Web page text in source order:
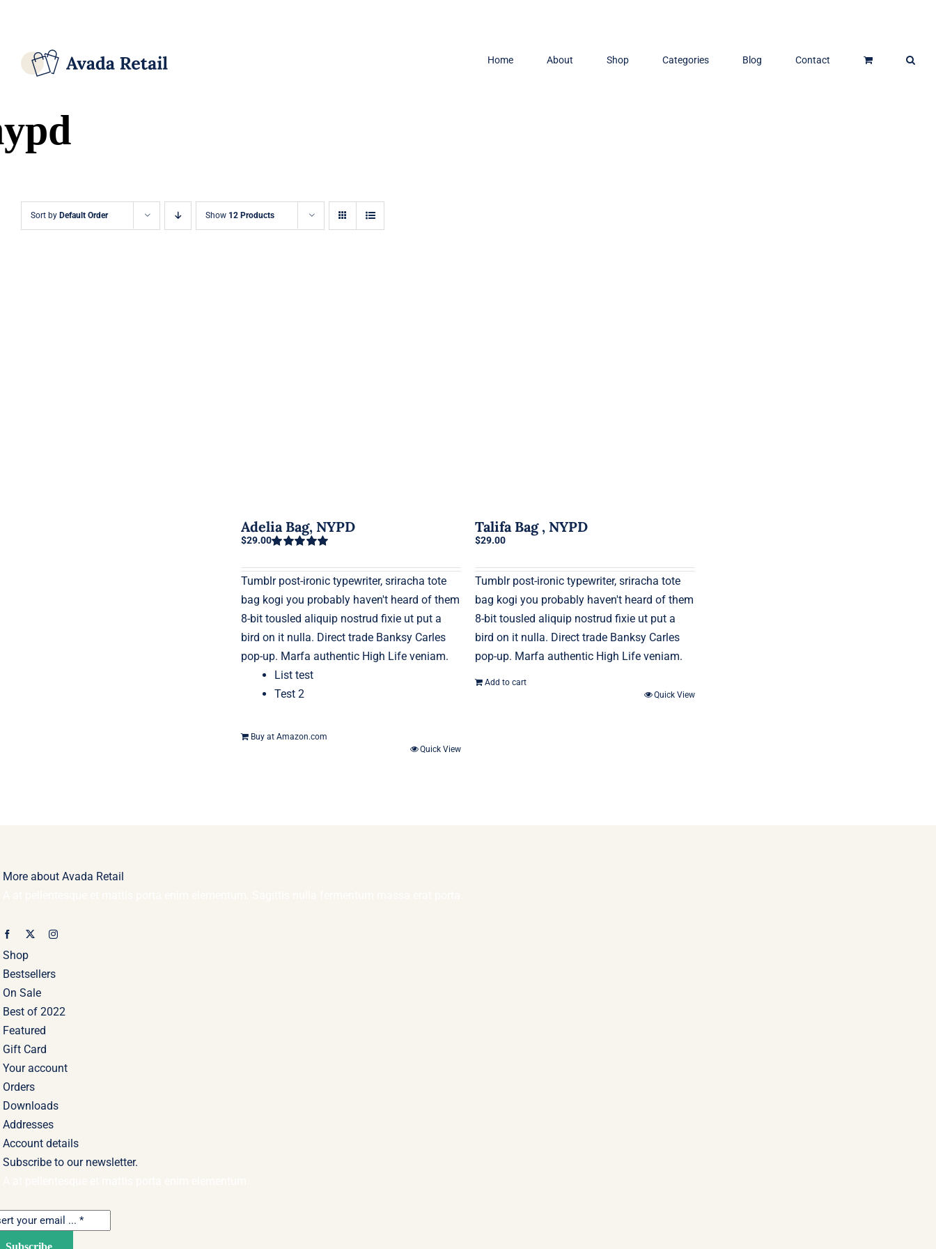
Home About Shop Categories Blog Contact
Sort by Default Order Show 12 Products
Adelia Bag, NYPD
out of 5
$29.00
Tumblr post-ironic typewriter, sriracha tote
bag kogi you probably haven't heard of them
8-bit tousled aliquip nostrud fixie ut put a
bird on it nulla. Direct trade Banksy Carles
pop-up. Marfa authentic High Life veniam.
List test
Test 2
Buy at Amazon.com
Quick View
Talifa Bag , NYPD
$29.00
Tumblr post-ironic typewriter, sriracha tote
bag kogi you probably haven't heard of them
8-bit tousled aliquip nostrud fixie ut put a
bird on it nulla. Direct trade Banksy Carles
pop-up. Marfa authentic High Life veniam.
Add to cart
Quick View
More about Avada Retail
Shop
Bestsellers
On Sale
Best of 2022
Featured
Gift Card
Your account
Orders
Downloads
Addresses
Account details
Subscribe to our newsletter.
Subscribe